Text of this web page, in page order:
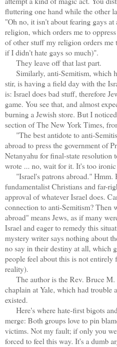
fluttering one hand while the other
"Oh no, it isn't about fearing gays
religion, which orders me to
of other stuff my religion orders
if I didn't hate gays so much)".
They leave off that last part.
Similarly, anti-Semitism, which
stir, is having a field day with the
is: Israel does bad stuff, therefore
game. You see that, and almost
burning a Jewish store. But I
section of The New York Times,
"The best antidote to anti-
abroad to press the government of
Netanyahu for final-state resolution
wrote ... no, wait for it. It's too
"Israel's patrons abroad." Hmm.
fundamentalist Christians and far-
approval of whatever Israel does.
connection to anti-Semitism? Then
abroad" means Jews, as if many
Israel and eager to remedy this
mystery writer says nothing about
no say in their destiny at all, which
people feel about this is not
reality).
The author is the Rev. Bruce M.
chaplain at Yale, which had trouble
existed.
Here's where hate-first bigots
merge: Both groups love to pin
victims. Not my fault; if only you
forced to feel this way. It's a dumb